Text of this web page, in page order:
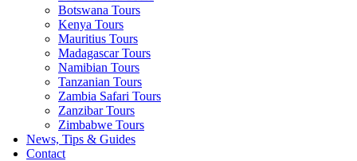
Botswana Tours
Kenya Tours
Mauritius Tours
Madagascar Tours
Namibian Tours
Tanzanian Tours
Zambia Safari Tours
Zanzibar Tours
Zimbabwe Tours
News, Tips & Guides
Contact